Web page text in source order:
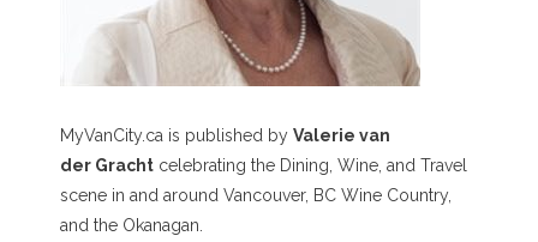
MyVanCity.ca is published by Valerie van
der Gracht celebrating the Dining, Wine, and Travel
scene in and around Vancouver, BC Wine Country,
and the Okanagan.